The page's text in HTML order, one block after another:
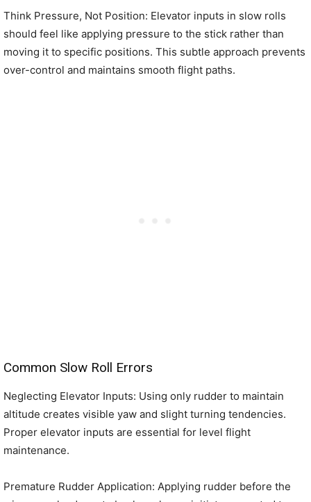
Think Pressure, Not Position: Elevator inputs in slow rolls
should feel like applying pressure to the stick rather than
moving it to specific positions. This subtle approach prevents
over-control and maintains smooth flight paths.
Common Slow Roll Errors
Neglecting Elevator Inputs: Using only rudder to maintain
altitude creates visible yaw and slight turning tendencies.
Proper elevator inputs are essential for level flight
maintenance.
Premature Rudder Application: Applying rudder before the